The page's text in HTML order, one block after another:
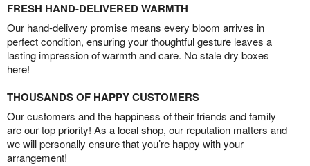
FRESH HAND-DELIVERED WARMTH
Our hand-delivery promise means every bloom arrives in
perfect condition, ensuring your thoughtful gesture leaves a
lasting impression of warmth and care. No stale dry boxes
here!
THOUSANDS OF HAPPY CUSTOMERS
Our customers and the happiness of their friends and family
are our top priority! As a local shop, our reputation matters and
we will personally ensure that you’re happy with your
arrangement!